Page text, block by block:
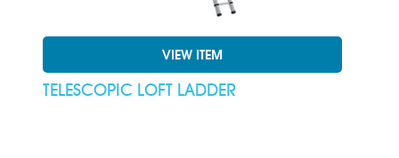
VIEW ITEM
TELESCOPIC LOFT LADDER